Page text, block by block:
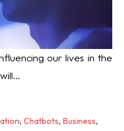
our lives in the
, Chatbots, Business,